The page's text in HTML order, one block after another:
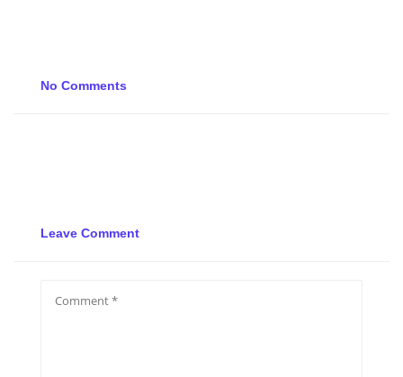
No Comments
Leave Comment